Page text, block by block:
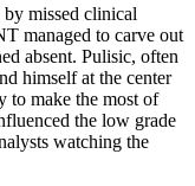
missed clinical
managed to carve out
absent. Pulisic, often
himself at the center
to make the most of
the low grade
watching the